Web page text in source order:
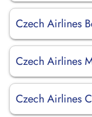
Czech Airlines
Czech Airlines
Czech Airlines